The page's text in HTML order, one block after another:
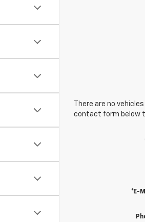
There are no
contact form below
*E-